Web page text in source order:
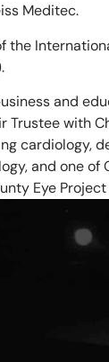
Meditec.
and
with
and one of
Eye